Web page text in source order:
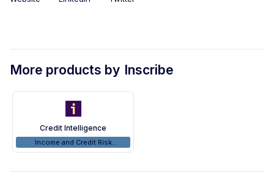
More products by Inscribe
Credit Intelligence
Income and Credit Risk
Analyzers